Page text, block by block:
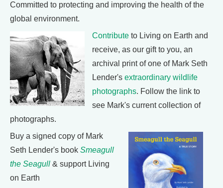
Committed to protecting and improving the health of the
global environment.
Contribute to Living on Earth and
receive, as our gift to you, an
archival print of one of Mark Seth
Lender's extraordinary wildlife
photographs. Follow the link to
see Mark's current collection of
photographs.
Buy a signed copy of Mark
Seth Lender's book Smeagull
the Seagull & support Living
on Earth